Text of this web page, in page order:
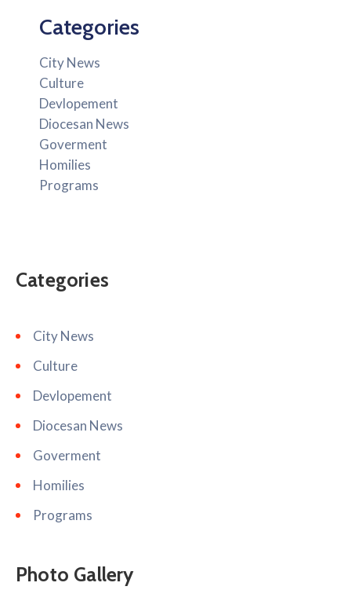
Categories
City News
Culture
Devlopement
Diocesan News
Goverment
Homilies
Programs
Categories
City News
Culture
Devlopement
Diocesan News
Goverment
Homilies
Programs
Photo Gallery